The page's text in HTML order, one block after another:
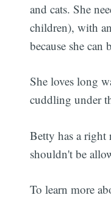
and cats. She
children), with
because she can
She loves long
cuddling under
Betty has a right
shouldn't be
To learn more